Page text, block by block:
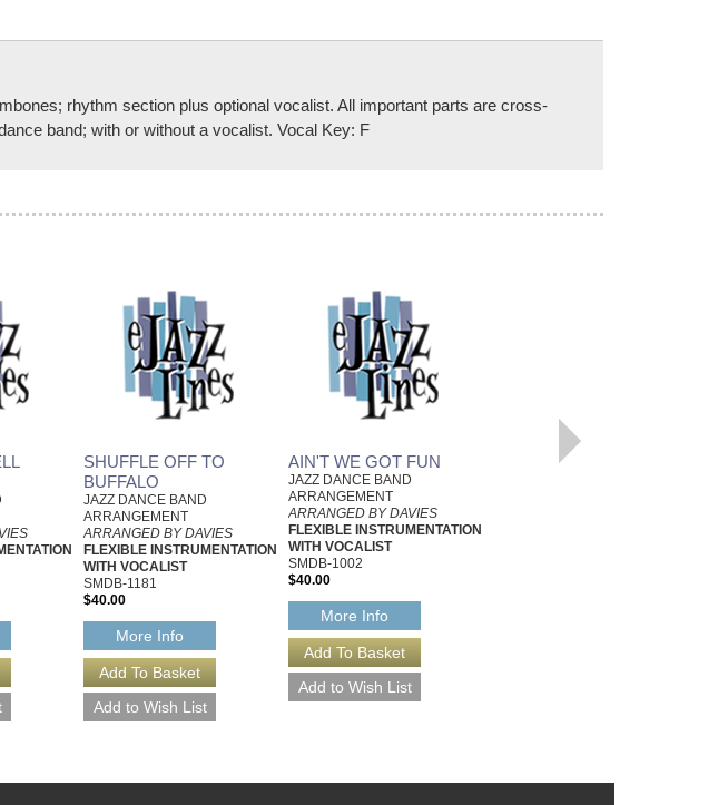
rhythm section plus optional vocalist. All important parts are cross-
band; with or without a vocalist. Vocal Key: F
SHUFFLE OFF TO
BUFFALO
JAZZ DANCE BAND
ARRANGEMENT
ARRANGED BY DAVIES
FLEXIBLE INSTRUMENTATION
WITH VOCALIST
SMDB-1181
$40.00
More Info
AIN'T WE GOT FUN
JAZZ DANCE BAND
ARRANGEMENT
ARRANGED BY DAVIES
FLEXIBLE INSTRUMENTATION
WITH VOCALIST
SMDB-1002
$40.00
More Info
YOU WILL REMEMBER